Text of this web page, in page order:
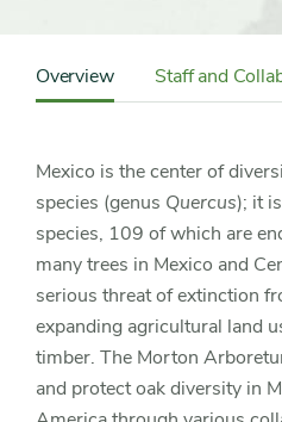
Detail
Sidebar
Navigation
Overview Staff and
Mexico is the center of
species (genus Quercus); it
species, 109 of which are
many trees in Mexico and
serious threat of extinction
expanding agricultural land
timber. The Morton
and protect oak diversity in